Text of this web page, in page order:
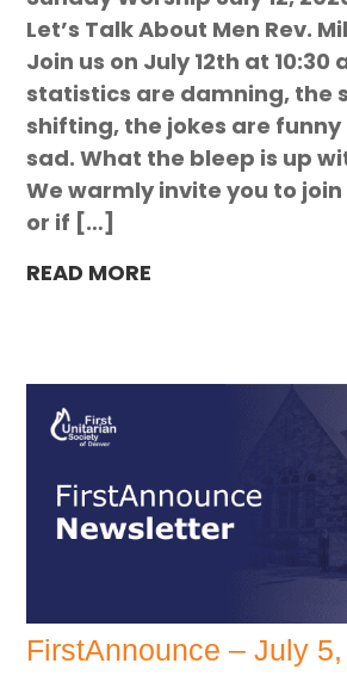
Let’s Talk About Men Rev.
Join us on July 12th at 10:30
statistics are damning, the
shifting, the jokes are
sad. What the bleep is up
We warmly invite you to join
or if […]
READ MORE
FirstAnnounce – July